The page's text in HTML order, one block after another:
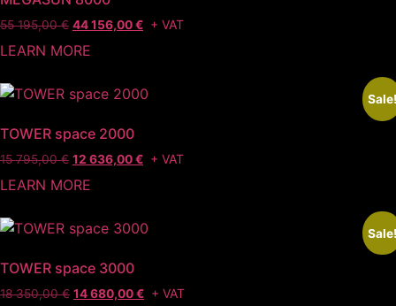
55 195,00€ 44 156,00€ + VAT
LEARN MORE
TOWER space 2000
15 795,00€ 12 636,00€ + VAT
LEARN MORE
TOWER space 3000
18 350,00€ 14 680,00€ + VAT